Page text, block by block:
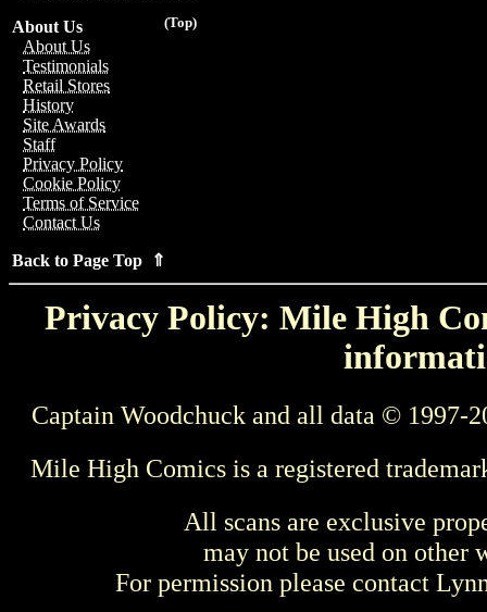
(Top)
About Us
About Us
Testimonials
Retail Stores
History
Site Awards
Staff
Privacy Policy
Cookie Policy
Terms of Service
Contact Us
Back to Page Top ⇑
Privacy Policy: Mile High
Captain Woodchuck and all data © 1997-
Mile High Comics is a registered
All scans are exclusive
may not be used on other
For permission please contact